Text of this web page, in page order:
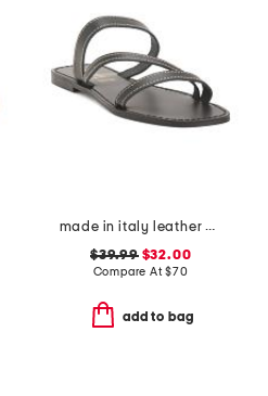
made in italy leather asymmetric three band slide sandals
$39.99$32.00
Compare At$70
add to bag